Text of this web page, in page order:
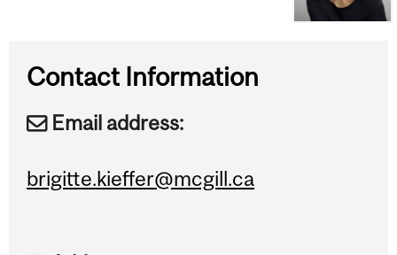
Contact Information
Email address:
brigitte.kieffer@mcgill.ca